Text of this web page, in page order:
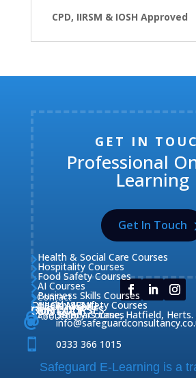
CPD, IIRSM & IOSH Approved
GET IN
Professional
Learning
Get In Touch
QUICK MENU
Home
About Us
Our Courses
Contact
OUR COURSES
Fire Safety Courses
Health & Safety Courses
Business Skills Courses
AI Courses
Food Safety Courses
Hospitality Courses
Health & Social Care Courses
CONTACT
 38 Briars Lane, Hatfield, Herts.

 0333 366 1015
Safeguard E-Learning is a